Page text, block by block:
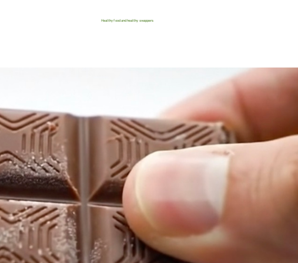
Healthy food and healthy swappers